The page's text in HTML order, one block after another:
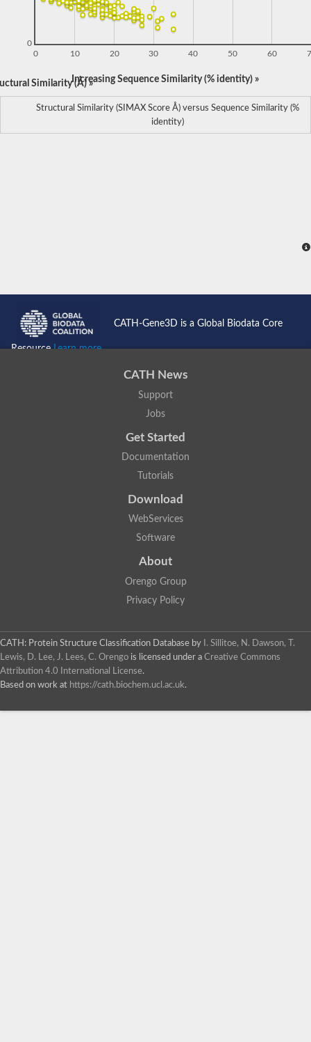
0 10 20 30 40 50 60
0
Similarity (Å) »Increasing Sequence Similarity (% identity) »
Structural Similarity (SIMAX Score Å) versus Sequence Similarity (%
identity)
CATH-Gene3D is a Global Biodata Core
ResourceLearn more...
CATH News
Support
Jobs
Get Started
Documentation
Tutorials
Download
WebServices
Software
About
Orengo Group
Privacy Policy
CATH: Protein Structure Classification Database by
I. Sillitoe, N. Dawson, T.
Lewis, D. Lee, J. Lees, C. Orengo is licensed under a Creative Commons
Attribution 4.0 International License.
Based on work at https://cath.biochem.ucl.ac.uk.